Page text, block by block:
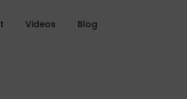
Videos Blog